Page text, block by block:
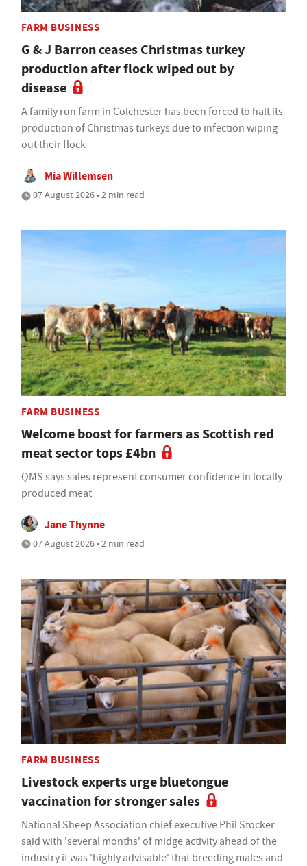
FARM BUSINESS
G & J Barron ceases Christmas turkey
production after flock wiped out by
disease
A family run farm in Colchester has been forced to halt its
production of Christmas turkeys due to infection wiping
out their flock
Mia Willemsen
07 August 2026 • 2 min read
FARM BUSINESS
Welcome boost for farmers as Scottish red
meat sector tops £4bn
QMS says sales represent consumer confidence in locally
produced meat
Jane Thynne
07 August 2026 • 2 min read
FARM BUSINESS
Livestock experts urge bluetongue
vaccination for stronger sales
National Sheep Association chief executive Phil Stocker
said with 'several months' of midge activity ahead of the
industry it was 'highly advisable' that breeding males and